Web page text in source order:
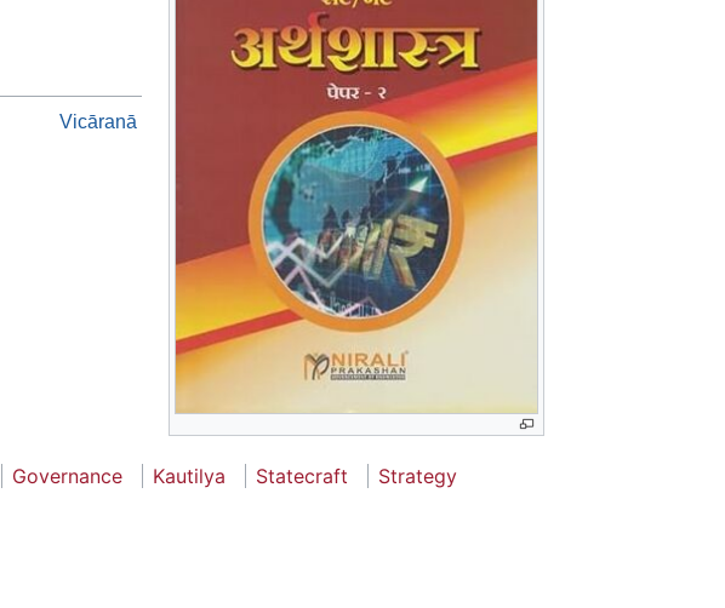
Vicāranā
Governance Kautilya Statecraft
Strategy